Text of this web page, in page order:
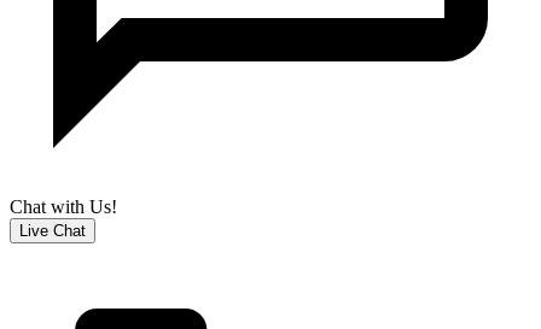
Chat with Us!
Live Chat